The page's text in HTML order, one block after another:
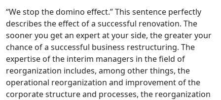
“We stop the domino effect.” This sentence perfectly
describes the effect of a successful renovation. The
sooner you get an expert at your side, the greater your
chance of a successful business restructuring. The
expertise of the interim managers in the field of
reorganization includes, among other things, the
operational reorganization and improvement of the
corporate structure and processes, the reorganization